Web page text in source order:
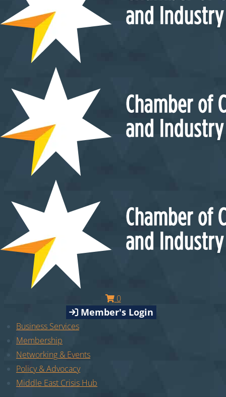
0
Member's Login
Business Services
Membership
Networking & Events
Policy & Advocacy
Middle East Crisis Hub